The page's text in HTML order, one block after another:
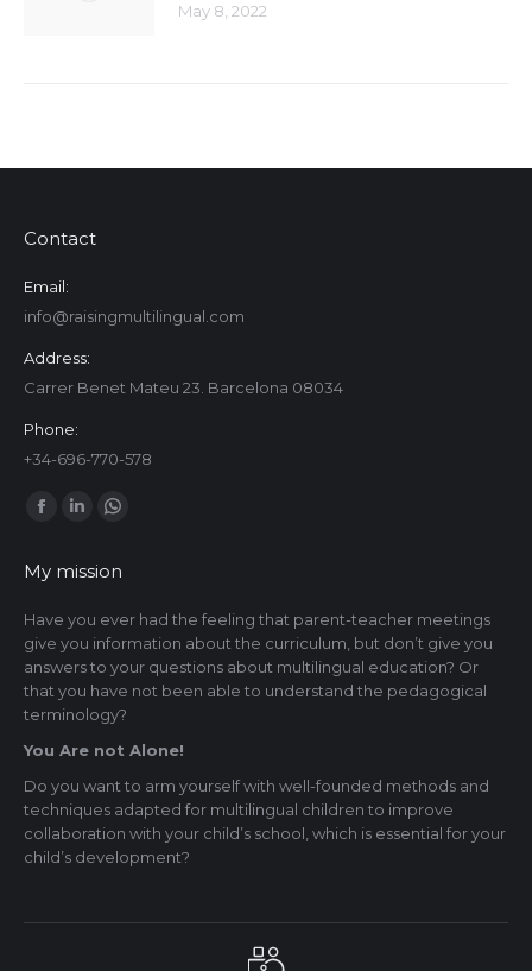
May 8, 2022
Contact
Email:
info@raisingmultilingual.com
Address:
Carrer Benet Mateu 23. Barcelona 08034
Phone:
+34-696-770-578
Find us on:
Facebook
opens
in
new
window
Linkedin
opens
in
new
window
Whatsapp
opens
in
new
window
My mission
Have you ever had the feeling that parent-teacher meetings
give you information about the curriculum, but don’t give you
answers to your questions about multilingual education? Or
that you have not been able to understand the pedagogical
terminology?
You Are not Alone!
Do you want to arm yourself with well-founded methods and
techniques adapted for multilingual children to improve
collaboration with your child’s school, which is essential for your
child’s development?